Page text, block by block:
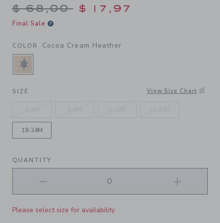
Price reduced from $
$ 68,00 $ 17,97
Final Sale
COLOR Cocoa Cream Heather
SELECTED COCOA CREAM HEATHER
SIZE View Size Chart
18-24M
QUANTITY
Please select size for availability